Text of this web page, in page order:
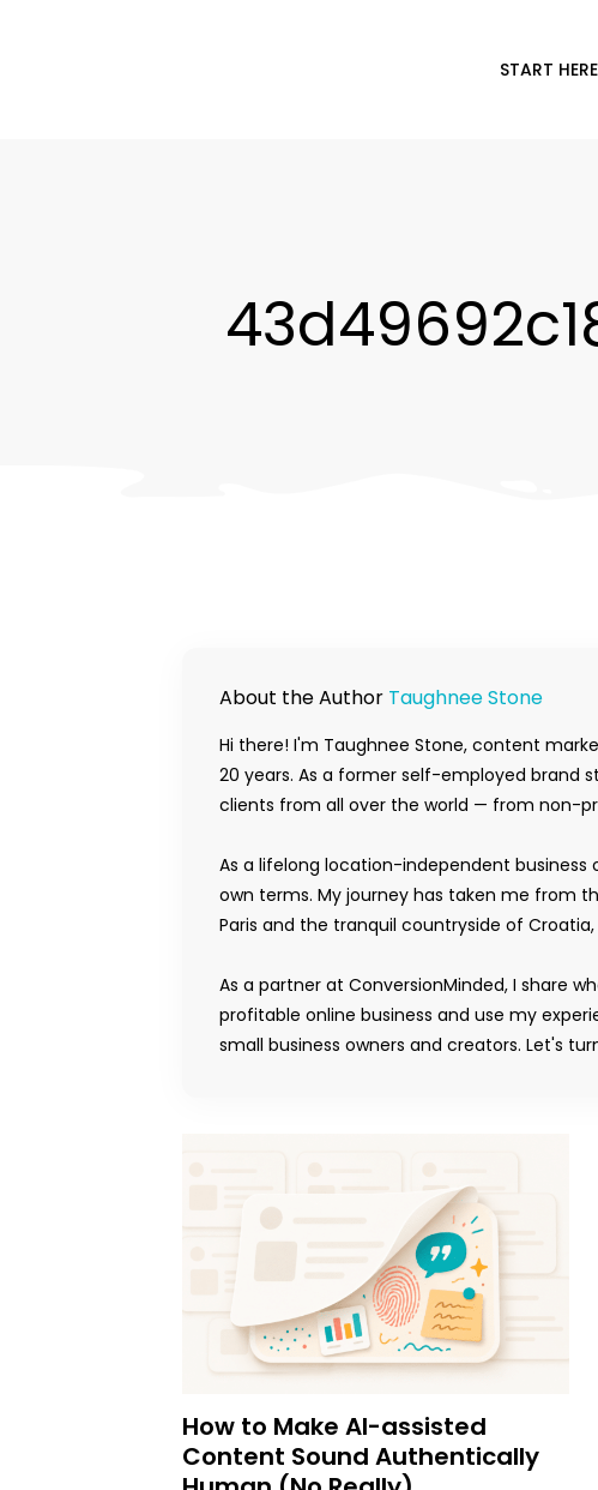
START HERE
About the Author Taughnee Stone
Hi there! I'm Taughnee Stone, content
20 years. As a former self-employed brand
clients from all over the world — from non-
As a lifelong location-independent
own terms. My journey has taken me from
Paris and the tranquil countryside of
As a partner at ConversionMinded, I share
profitable online business and use my
small business owners and creators. Let's
How to Make AI-assisted
Content Sound Authentically